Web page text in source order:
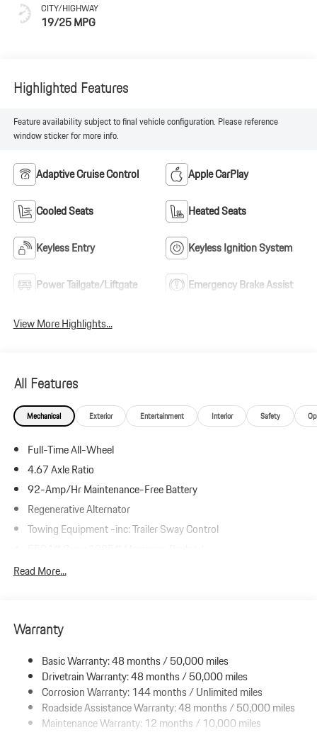
CITY/HIGHWAY
19/25 MPG
Highlighted Features
Feature availability subject to final vehicle configuration. Please reference
window sticker for more info.
Adaptive Cruise Control Apple CarPlay
Cooled Seats Heated Seats
Keyless Entry Keyless Ignition System
Power Tailgate/Liftgate Emergency Brake Assist
View More Highlights...
All Features
Mechanical Exterior Entertainment Interior Safety
Full-Time All-Wheel
4.67 Axle Ratio
92-Amp/Hr Maintenance-Free Battery
Regenerative Alternator
Towing Equipment -inc: Trailer Sway Control
Gas-Pressurized Shock Absorbers
19.8 Gal. Fuel Tank
Permanent Locking Hubs
Double Wishbone Front Suspension w/Coil Springs
Multi-Link Rear Suspension w/Coil Springs
4-Wheel Disc Brakes w/4-Wheel ABS, Front And Rear Vented
Read More...
Warranty
Basic Warranty: 48 months / 50,000 miles
Drivetrain Warranty: 48 months / 50,000 miles
Corrosion Warranty: 144 months / Unlimited miles
Roadside Assistance Warranty: 48 months / 50,000 miles
Maintenance Warranty: 12 months / 10,000 miles